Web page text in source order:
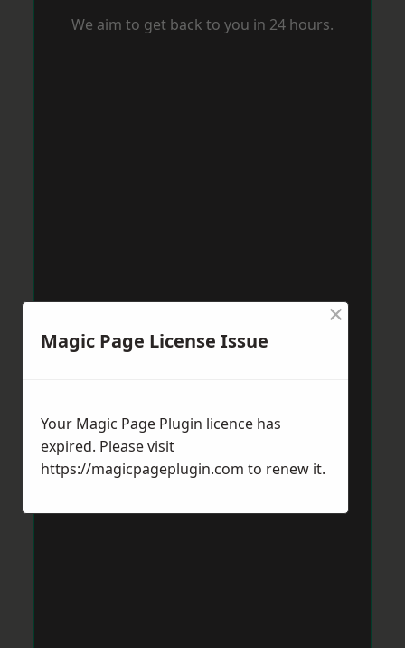
We aim to get back to you in 24 hours.
Magic Page License Issue
×
Your Magic Page Plugin licence has
expired. Please visit
https://magicpageplugin.com to renew it.